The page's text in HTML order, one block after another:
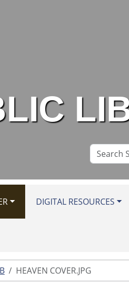
Search
Site
DIGITAL RESOURCES
HEAVEN COVER.JPG